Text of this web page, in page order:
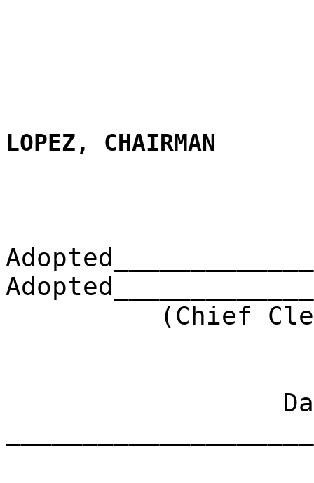
LOPEZ, CHAIRMAN
(Chief Clerk)